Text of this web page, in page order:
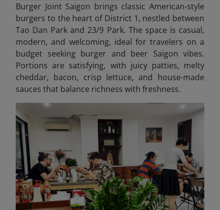
Burger Joint Saigon brings classic American-style
burgers to the heart of District 1, nestled between
Tao Dan Park and 23/9 Park. The space is casual,
modern, and welcoming, ideal for travelers on a
budget seeking burger and beer Saigon vibes.
Portions are satisfying, with juicy patties, melty
cheddar, bacon, crisp lettuce, and house-made
sauces that balance richness with freshness.